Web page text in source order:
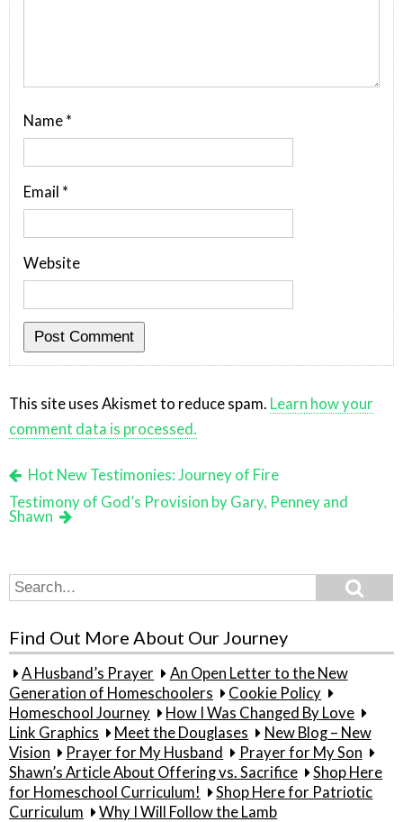
Name *
Email *
Website
This site uses Akismet to reduce spam. Learn how your
comment data is processed.
Hot New Testimonies: Journey of Fire
Testimony of God’s Provision by Gary, Penney and
Shawn
Search
for:
Find Out More About Our Journey
A Husband’s Prayer
An Open Letter to the New
Generation of Homeschoolers
Cookie Policy
Homeschool Journey
How I Was Changed By Love
Link Graphics
Meet the Douglases
New Blog – New
Vision
Prayer for My Husband
Prayer for My Son
Shawn’s Article About Offering vs. Sacrifice
Shop Here
for Homeschool Curriculum!
Shop Here for Patriotic
Curriculum
Why I Will Follow the Lamb